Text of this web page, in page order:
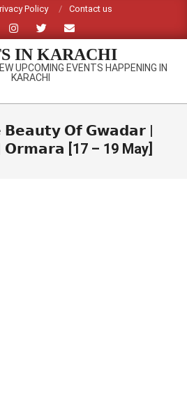
Policy Contact us
IN KARACHI
UPCOMING EVENTS HAPPENING IN
KARACHI
𝗕𝗲𝗮𝘂𝘁𝘆 𝗢𝗳 𝗚𝘄𝗮𝗱𝗮𝗿 |
[17 – 19 May]